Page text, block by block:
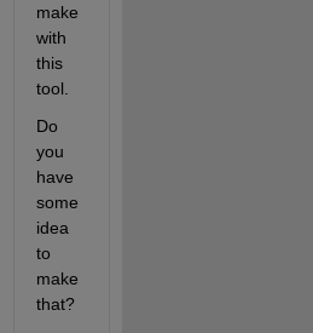
make
with
this
tool.
Do
you
have
some
idea
to
make
that?